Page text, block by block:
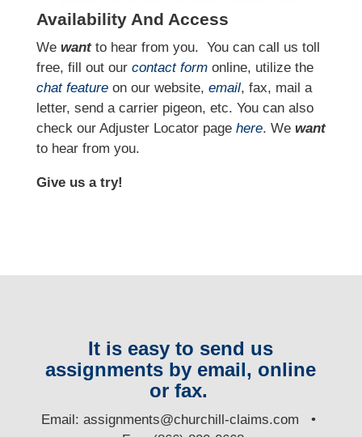
Availability And Access
We wantto hear from you. You can call us toll
free, fill out our contact formonline, utilize the
chat featureon our website, email, fax, mail a
letter, send a carrier pigeon, etc. You can also
check our Adjuster Locator page here. We want
to hear from you.
Give us a try!
It is easy to send us
assignments by email, online
or fax.
Email:assignments@churchill-claims.com •